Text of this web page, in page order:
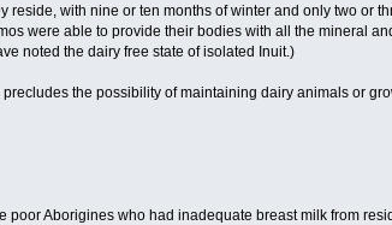
with nine or ten months of winter and only two or
were able to provide their bodies with all the mineral
noted the dairy free state of isolated Inuit.)
the possibility of maintaining dairy animals or
Aborigines who had inadequate breast milk from